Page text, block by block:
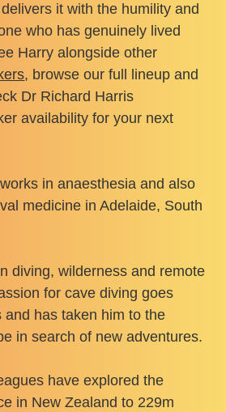
it with the humility and
who has genuinely lived
Harry alongside other
, browse our full lineup and
Dr Richard Harris
availability for your next
in anaesthesia and also
medicine in Adelaide, South
diving, wilderness and remote
for cave diving goes
and has taken him to the
in search of new adventures.
have explored the
in New Zealand to 229m